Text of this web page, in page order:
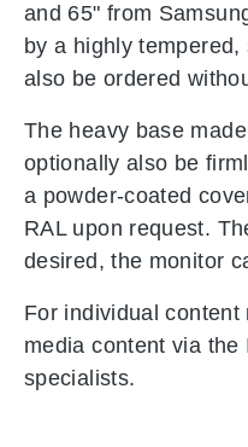
and 65" from
by a highly
also be ordered
The heavy base
optionally also be
a powder-coated
RAL upon request.
desired, the monitor
For individual
media content via
specialists.